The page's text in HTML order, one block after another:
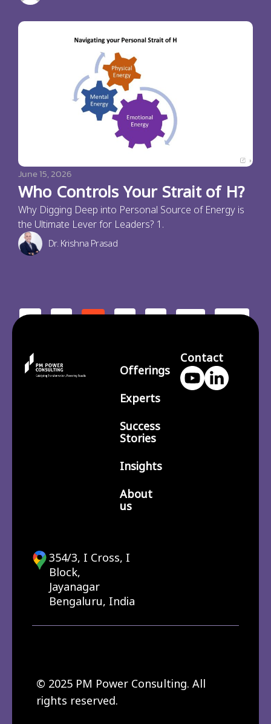
June 15, 2026
Who Controls Your Strait of H?
Why Digging Deep into Personal Source of Energy is
the Ultimate Lever for Leaders? 1.
Dr. Krishna Prasad
Offerings
Experts
Success
Stories
Insights
About
us
Contact
354/3, I Cross, I
Block,
Jayanagar
Bengaluru, India
© 2025 PM Power Consulting. All
rights reserved.